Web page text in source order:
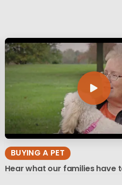
BUYING A PET
Hear what our families have